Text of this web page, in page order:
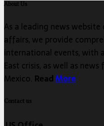
About Us
As a leading news
affairs, we provide
international events, with
East crisis, as well as
Mexico. ReadMore
Contact us